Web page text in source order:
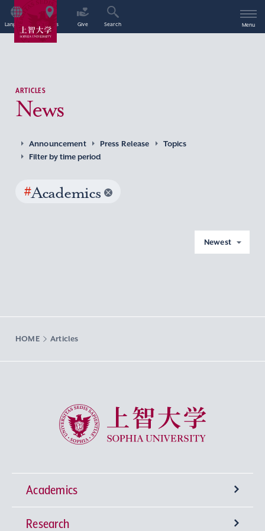
Language Access Give Search Menu
ARTICLES
News
Announcement Press Release
Topics
Filter by time period
#Academics
Newest
HOME Articles
Sophia University
Academics
Undergraduate Programs
Research